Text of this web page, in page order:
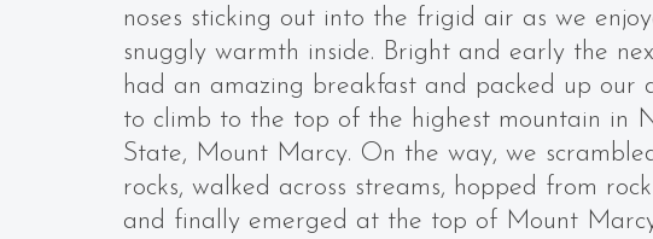
noses sticking out into the frigid air as we
snuggly warmth inside. Bright and early the
had an amazing breakfast and packed up our
to climb to the top of the highest mountain in
State, Mount Marcy. On the way, we
rocks, walked across streams, hopped from
and finally emerged at the top of Mount